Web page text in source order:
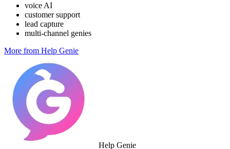
voice AI
customer support
lead capture
multi-channel genies
More from Help Genie
Help Genie